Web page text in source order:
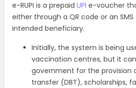
e-RUPI is a prepaid UPI e-voucher
either through a QR code or an
intended beneficiary.
Initially, the system is being
vaccination centres, but it
government for the provision
transfer (DBT), scholarships,